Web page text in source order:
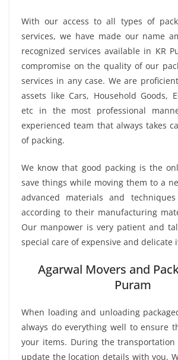
With our access to all types of
services, we have made our name
recognized services available in KR
compromise on the quality of our
services in any case. We are
assets like Cars, Household Goods,
etc in the most professional
experienced team that always takes
of packing.
We know that good packing is the
save things while moving them to a
advanced materials and
according to their manufacturing
Our manpower is very patient and
special care of expensive and delicate
Agarwal Movers and
Puram
When loading and unloading
always do everything well to ensure
your items. During the transportation
update the location details with you.